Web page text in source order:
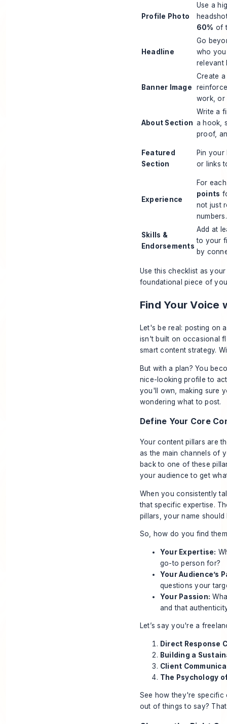
Profile Photo
Use a
60% of
Headline
Go
who
relevant
Banner Image
Create
work, or
About Section
Write a
a hook,
proof,
Featured
Section
Pin
or links
Experience
For
points
not just
numbers.
Skills &
Endorsements
Add at
to your
by
Use this checklist as
foundational piece of
Find Your Voice
Let's be real: posting on
isn't built on occasional
smart content strategy.
But with a plan? You
nice-looking profile to
you'll own, making sure
wondering what to post.
Define Your Core
Your content pillars are
as the main channels of
back to one of these
your audience to get
When you consistently
that specific expertise.
pillars, your name
So, how do you find
Your Expertise:
go-to person for?
Your Audience’s
questions your
Your Passion:
and that
Let’s say you're a
Direct Response
Building a
Client
The Psychology
See how they're specific
out of things to say?